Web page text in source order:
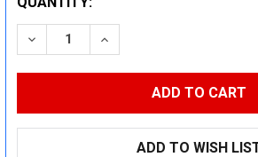
STOCK:
DECREASE QUANTITY:INCREASE QUANTITY:
ADD TO WISH